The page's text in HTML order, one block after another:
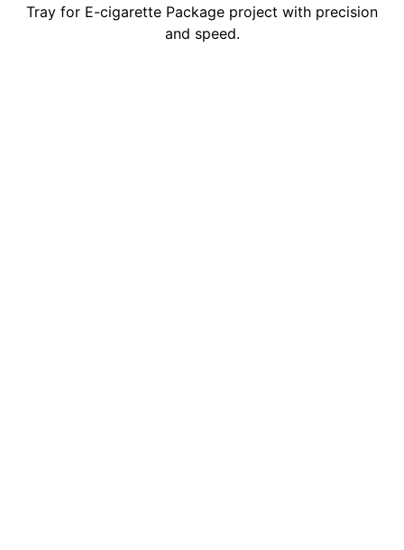
Tray for E-cigarette Package project with precision
and speed.